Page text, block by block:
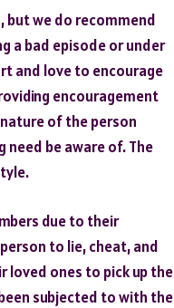
but we do recommend
a bad episode or under
and love to encourage
encouragement
of the person
be aware of. The
due to their
to lie, cheat, and
loved ones to pick up the
subjected to with the